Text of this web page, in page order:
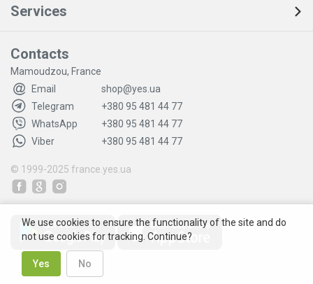
Services
Contacts
Mamoudzou, France
Email
shop@yes.ua
Telegram
+380 95 481 44 77
WhatsApp
+380 95 481 44 77
Viber
+380 95 481 44 77
© 1999-2025 france.yes.ua
We use cookies to ensure the functionality of the site and do
not use cookies for tracking. Continue?
Yes No